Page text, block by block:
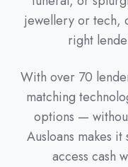
jewellery or tech,
right
With over 70
matching
options —
Ausloans makes
access cash